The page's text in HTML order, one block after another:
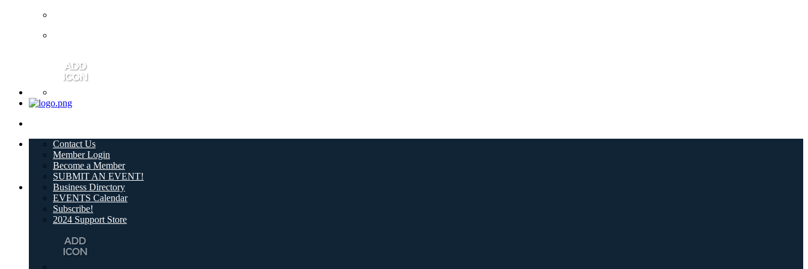
Contact Us
Member Login
Become a Member
SUBMIT AN EVENT!
Business Directory
EVENTS Calendar
Subscribe!
2024 Support Store